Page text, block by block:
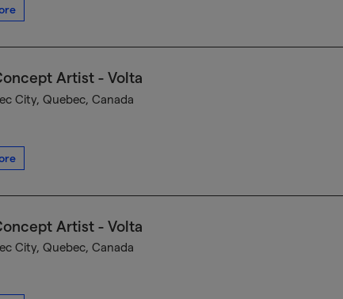
Artist - Volta
City, Quebec, Canada
Artist - Volta
City, Quebec, Canada